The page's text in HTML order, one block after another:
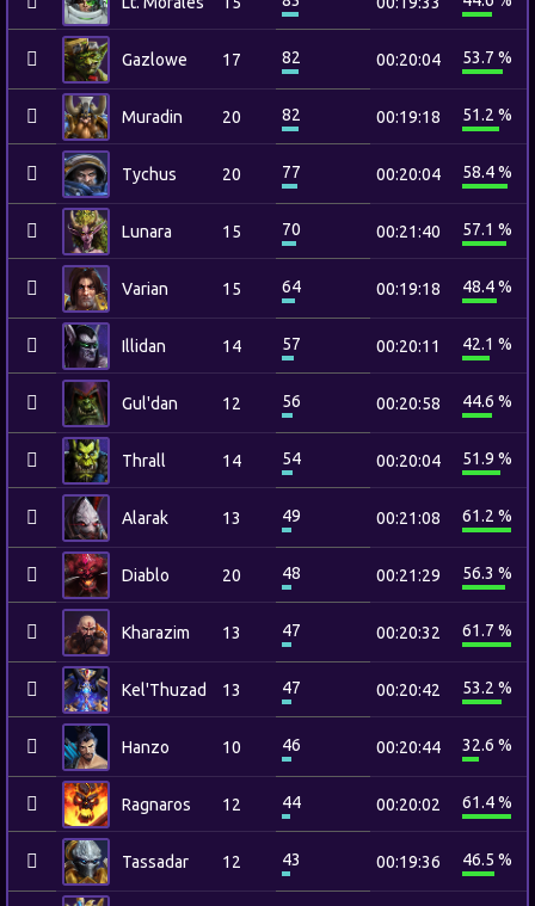
Gazlowe 17 82 00:20:04 53.7 %
Muradin 20 82 00:19:18 51.2 %
Tychus 20 77 00:20:04 58.4 %
Lunara 15 70 00:21:40 57.1 %
Varian 15 64 00:19:18 48.4 %
Illidan 14 57 00:20:11 42.1 %
Gul'dan 12 56 00:20:58 44.6 %
Thrall 14 54 00:20:04 51.9 %
Alarak 13 49 00:21:08 61.2 %
Diablo 20 48 00:21:29 56.3 %
Kharazim 13 47 00:20:32 61.7 %
Kel'Thuzad 13 47 00:20:42 53.2 %
Hanzo 10 46 00:20:44 32.6 %
Ragnaros 12 44 00:20:02 61.4 %
Tassadar 12 43 00:19:36 46.5 %